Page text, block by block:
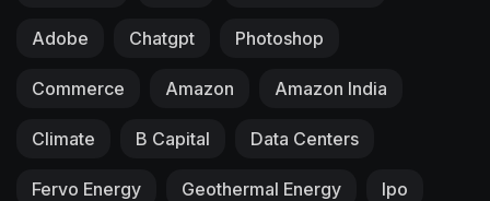
Adobe Chatgpt Photoshop
Commerce Amazon Amazon India
Climate B Capital Data Centers
Fervo Energy Geothermal Energy Ipo